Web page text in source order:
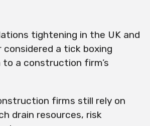
tightening in the UK and
a tick boxing
a construction firm’s
firms still rely on
drain resources, risk